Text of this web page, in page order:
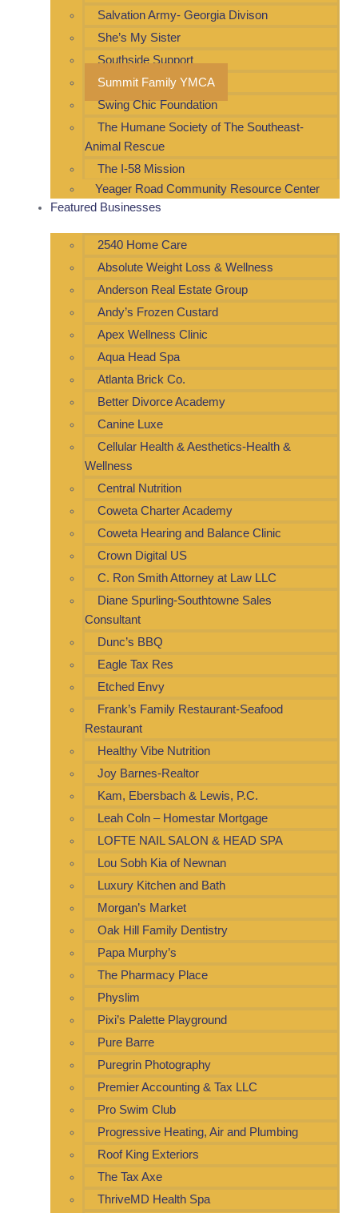
Salvation Army- Georgia Divison
She’s My Sister
Southside Support
Summit Family YMCA
Swing Chic Foundation
The Humane Society of The Southeast-
Animal Rescue
The I-58 Mission
Yeager Road Community Resource Center
Featured Businesses
2540 Home Care
Absolute Weight Loss & Wellness
Anderson Real Estate Group
Andy’s Frozen Custard
Apex Wellness Clinic
Aqua Head Spa
Atlanta Brick Co.
Better Divorce Academy
Canine Luxe
Cellular Health & Aesthetics-Health &
Wellness
Central Nutrition
Coweta Charter Academy
Coweta Hearing and Balance Clinic
Crown Digital US
C. Ron Smith Attorney at Law LLC
Diane Spurling-Southtowne Sales
Consultant
Dunc’s BBQ
Eagle Tax Res
Etched Envy
Frank’s Family Restaurant-Seafood
Restaurant
Healthy Vibe Nutrition
Joy Barnes-Realtor
Kam, Ebersbach & Lewis, P.C.
Leah Coln – Homestar Mortgage
LOFTE NAIL SALON & HEAD SPA
Lou Sobh Kia of Newnan
Luxury Kitchen and Bath
Morgan’s Market
Oak Hill Family Dentistry
Papa Murphy’s
The Pharmacy Place
Physlim
Pixi’s Palette Playground
Pure Barre
Puregrin Photography
Premier Accounting & Tax LLC
Pro Swim Club
Progressive Heating, Air and Plumbing
Roof King Exteriors
The Tax Axe
ThriveMD Health Spa